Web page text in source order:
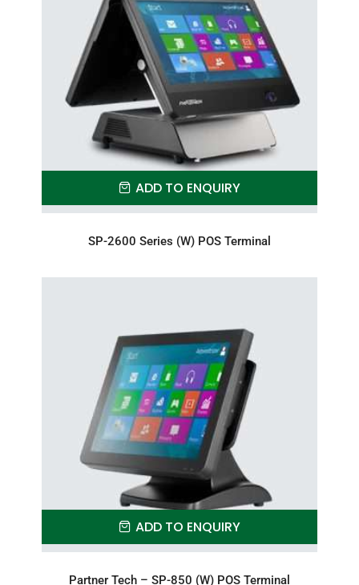
ADD TO ENQUIRY
SP-2600 Series (W) POS Terminal
ADD TO ENQUIRY
Partner Tech – SP-850 (W) POS Terminal